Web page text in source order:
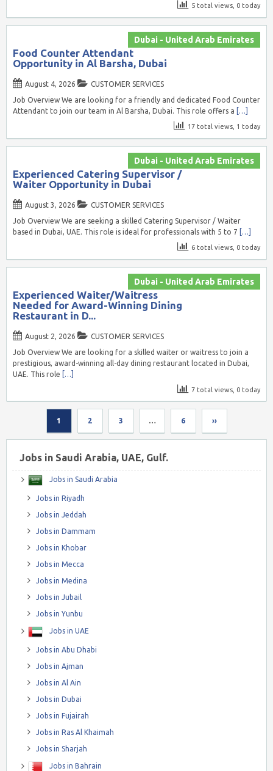
5 total views, 0 today
Dubai - United Arab Emirates
Food Counter Attendant
Opportunity in Al Barsha, Dubai
August 4, 2026
CUSTOMER SERVICES
Job Overview We are looking for a friendly and dedicated Food Counter
Attendant to join our team in Al Barsha, Dubai. This role offers a […]
17 total views, 1 today
Dubai - United Arab Emirates
Experienced Catering Supervisor /
Waiter Opportunity in Dubai
August 3, 2026
CUSTOMER SERVICES
Job Overview We are seeking a skilled Catering Supervisor / Waiter
based in Dubai, UAE. This role is ideal for professionals with 5 to 7 […]
6 total views, 0 today
Dubai - United Arab Emirates
Experienced Waiter/Waitress
Needed for Award-Winning Dining
Restaurant in D...
August 2, 2026
CUSTOMER SERVICES
Job Overview We are looking for a skilled waiter or waitress to join a
prestigious, award-winning all-day dining restaurant located in Dubai,
UAE. This role […]
7 total views, 0 today
1 2 3 … 6 ››
Jobs in Saudi Arabia, UAE, Gulf.
Jobs in Saudi Arabia
Jobs in Riyadh
Jobs in Jeddah
Jobs in Dammam
Jobs in Khobar
Jobs in Mecca
Jobs in Medina
Jobs in Jubail
Jobs in Yunbu
Jobs in UAE
Jobs in Abu Dhabi
Jobs in Ajman
Jobs in Al Ain
Jobs in Dubai
Jobs in Fujairah
Jobs in Ras Al Khaimah
Jobs in Sharjah
Jobs in Bahrain